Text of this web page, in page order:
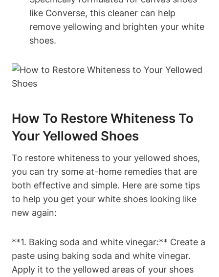
like Converse, this cleaner can help
remove yellowing and brighten your white
shoes.
How To Restore Whiteness To
Your Yellowed Shoes
To restore whiteness to your yellowed shoes,
you can try some at-home remedies that are
both effective and simple. Here are some tips
to help you get your white shoes looking like
new again:
**1. Baking soda and white vinegar:** Create a
paste using baking soda and white vinegar.
Apply it to the yellowed areas of your shoes